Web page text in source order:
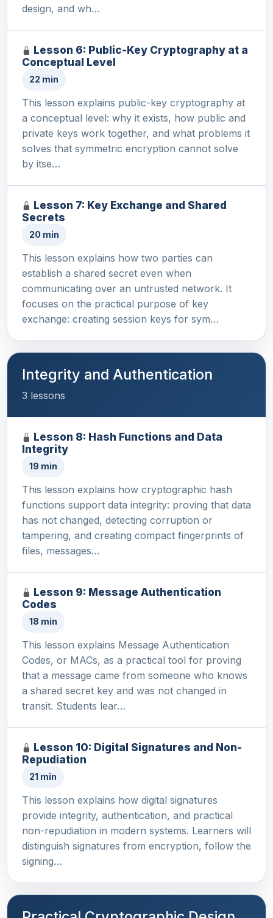
design, and wh…
Lesson 6: Public-Key Cryptography at a
Conceptual Level
22 min
This lesson explains public-key cryptography at
a conceptual level: why it exists, how public and
private keys work together, and what problems it
solves that symmetric encryption cannot solve
by itse…
Lesson 7: Key Exchange and Shared
Secrets
20 min
This lesson explains how two parties can
establish a shared secret even when
communicating over an untrusted network. It
focuses on the practical purpose of key
exchange: creating session keys for sym…
Integrity and Authentication
3 lessons
Lesson 8: Hash Functions and Data
Integrity
19 min
This lesson explains how cryptographic hash
functions support data integrity: proving that data
has not changed, detecting corruption or
tampering, and creating compact fingerprints of
files, messages…
Lesson 9: Message Authentication
Codes
18 min
This lesson explains Message Authentication
Codes, or MACs, as a practical tool for proving
that a message came from someone who knows
a shared secret key and was not changed in
transit. Students lear…
Lesson 10: Digital Signatures and Non-
Repudiation
21 min
This lesson explains how digital signatures
provide integrity, authentication, and practical
non-repudiation in modern systems. Learners will
distinguish signatures from encryption, follow the
signing…